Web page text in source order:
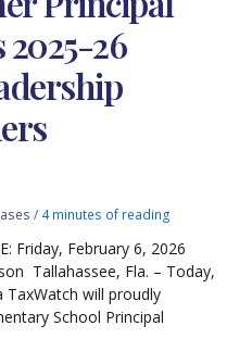
26
/ 4 minutes of reading
Friday, February 6, 2026
Tallahassee, Fla. – Today,
TaxWatch will proudly
School Principal